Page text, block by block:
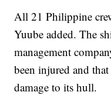
All 21 Philippine
Yuube added. The
management
been injured and
damage to its hull.